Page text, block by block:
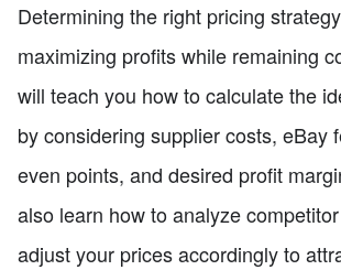
Determining the right pricing
maximizing profits while remaining
will teach you how to calculate the
by considering supplier costs, eBay
even points, and desired profit
also learn how to analyze
adjust your prices accordingly to